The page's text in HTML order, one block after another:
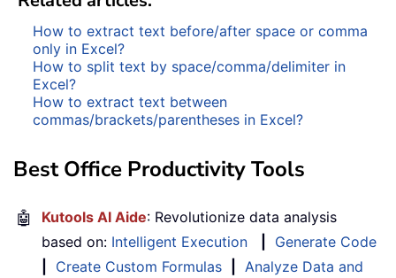
How to extract text before/after space or comma
only in Excel?
How to split text by space/comma/delimiter in
Excel?
How to extract text between
commas/brackets/parentheses in Excel?
Best Office Productivity Tools
🤖 Kutools AI Aide: Revolutionize data analysis
based on: Intelligent Execution
Generate Code
Create Custom Formulas
Analyze Data and